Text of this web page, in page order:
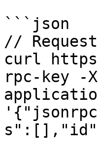
```json
// Request
curl
rpc-key -